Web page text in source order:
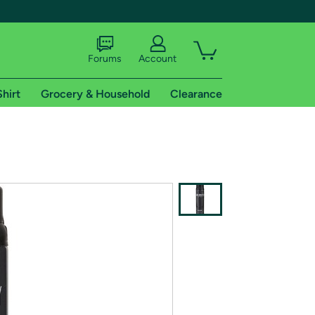
shipping addresses.
of Amazon Prime
Forums Account
Grocery & Household Clearance